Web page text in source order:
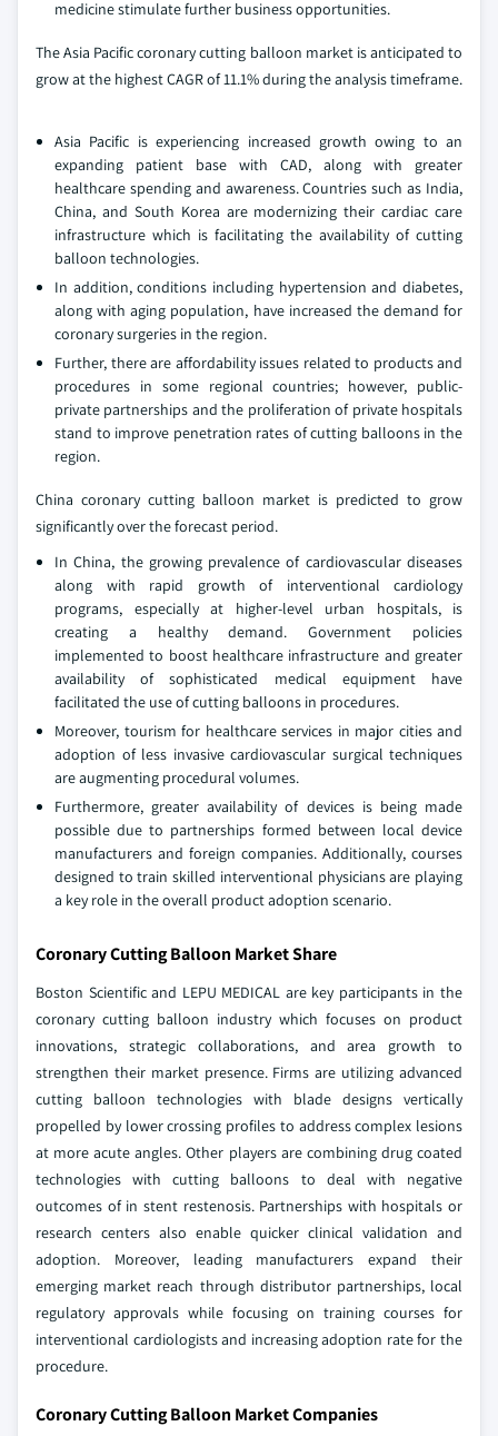
medicine stimulate further business opportunities.
The Asia Pacific coronary cutting balloon market is anticipated to
grow at the highest CAGR of 11.1% during the analysis timeframe.
Asia Pacific is experiencing increased growth owing to an
expanding patient base with CAD, along with greater
healthcare spending and awareness. Countries such as India,
China, and South Korea are modernizing their cardiac care
infrastructure which is facilitating the availability of cutting
balloon technologies.
In addition, conditions including hypertension and diabetes,
along with aging population, have increased the demand for
coronary surgeries in the region.
Further, there are affordability issues related to products and
procedures in some regional countries; however, public-
private partnerships and the proliferation of private hospitals
stand to improve penetration rates of cutting balloons in the
region.
China coronary cutting balloon market is predicted to grow
significantly over the forecast period.
In China, the growing prevalence of cardiovascular diseases
along with rapid growth of interventional cardiology
programs, especially at higher-level urban hospitals, is
creating a healthy demand. Government policies
implemented to boost healthcare infrastructure and greater
availability of sophisticated medical equipment have
facilitated the use of cutting balloons in procedures.
Moreover, tourism for healthcare services in major cities and
adoption of less invasive cardiovascular surgical techniques
are augmenting procedural volumes.
Furthermore, greater availability of devices is being made
possible due to partnerships formed between local device
manufacturers and foreign companies. Additionally, courses
designed to train skilled interventional physicians are playing
a key role in the overall product adoption scenario.
Coronary Cutting Balloon Market Share
Boston Scientific and LEPU MEDICAL are key participants in the
coronary cutting balloon industry which focuses on product
innovations, strategic collaborations, and area growth to
strengthen their market presence. Firms are utilizing advanced
cutting balloon technologies with blade designs vertically
propelled by lower crossing profiles to address complex lesions
at more acute angles. Other players are combining drug coated
technologies with cutting balloons to deal with negative
outcomes of in stent restenosis. Partnerships with hospitals or
research centers also enable quicker clinical validation and
adoption. Moreover, leading manufacturers expand their
emerging market reach through distributor partnerships, local
regulatory approvals while focusing on training courses for
interventional cardiologists and increasing adoption rate for the
procedure.
Coronary Cutting Balloon Market Companies